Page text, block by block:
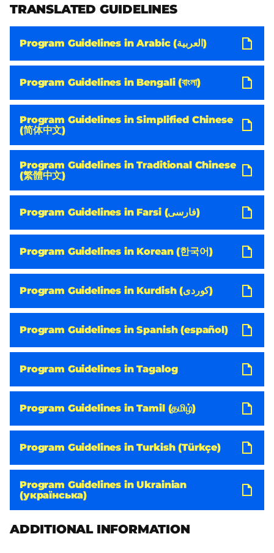
TRANSLATED GUIDELINES
Program Guidelines in Arabic (العربية)
Program Guidelines in Bengali (বাংলা)
Program Guidelines in Simplified Chinese
(简体中文)
Program Guidelines in Traditional Chinese
(繁體中文)
Program Guidelines in Farsi (فارسی)
Program Guidelines in Korean (한국어)
Program Guidelines in Kurdish (کوردی)
Program Guidelines in Spanish (español)
Program Guidelines in Tagalog
Program Guidelines in Tamil (தமிழ்)
Program Guidelines in Turkish (Türkçe)
Program Guidelines in Ukrainian
(українська)
ADDITIONAL INFORMATION